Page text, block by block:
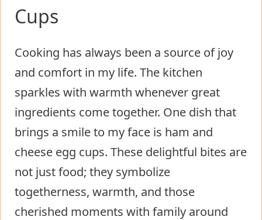
Cups
Cooking has always been a source of joy
and comfort in my life. The kitchen
sparkles with warmth whenever great
ingredients come together. One dish that
brings a smile to my face is ham and
cheese egg cups. These delightful bites are
not just food; they symbolize
togetherness, warmth, and those
cherished moments with family around